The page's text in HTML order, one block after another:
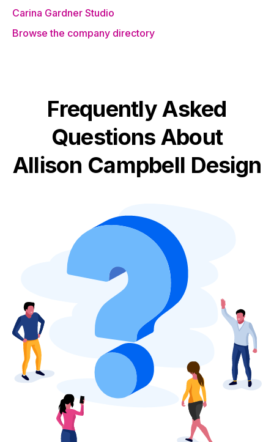
Carina Gardner Studio
Browse the company directory
Frequently Asked
Questions About
Allison Campbell Design